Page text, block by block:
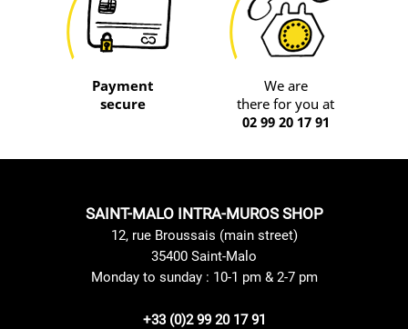
Payment
secure
We are
there for you at
02 99 20 17 91
SAINT-MALO INTRA-MUROS SHOP
12, rue Broussais (main street)
35400 Saint-Malo
Monday to sunday : 10-1 pm & 2-7 pm
+33 (0)2 99 20 17 91